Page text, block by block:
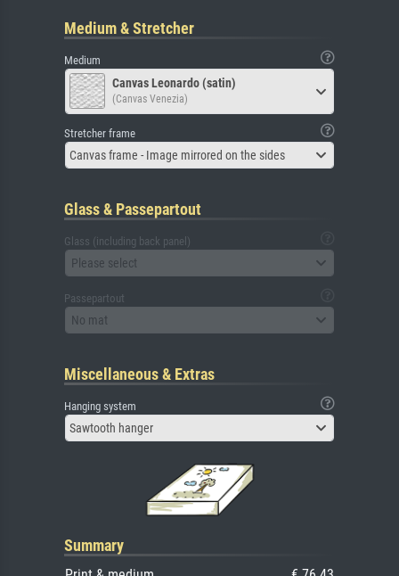
Medium & Stretcher
Medium
Canvas Leonardo (satin)
(Canvas Venezia)
Stretcher frame
Canvas frame - Image mirrored on the sides
Glass & Passepartout
Glass (including back panel)
Please select
Passepartout
No mat
Miscellaneous & Extras
Hanging system
Sawtooth hanger
Summary